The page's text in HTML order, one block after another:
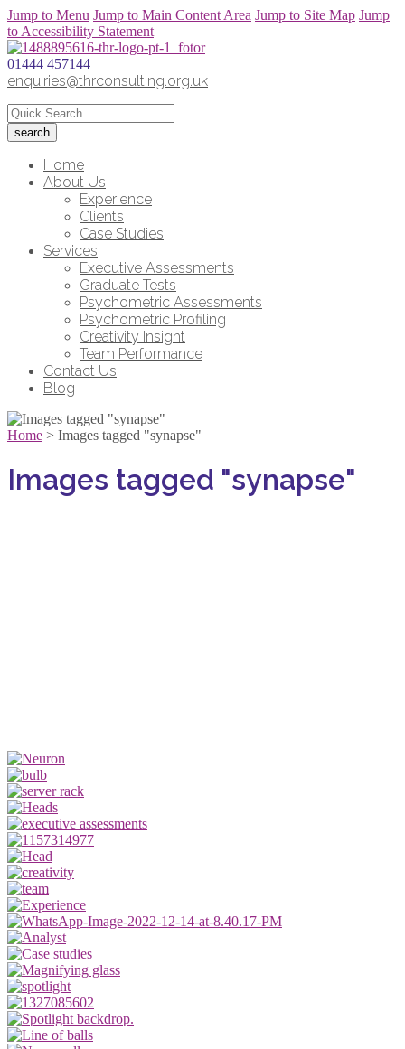
Jump to Menu Jump to Main Content Area Jump to Site Map Jump
to Accessibility Statement
01444 457144
enquiries@thrconsulting.org.uk
Home
About Us
Experience
Clients
Case Studies
Services
Executive Assessments
Graduate Tests
Psychometric Assessments
Psychometric Profiling
Creativity Insight
Team Performance
Contact Us
Blog
Home > Images tagged "synapse"
Images tagged "synapse"